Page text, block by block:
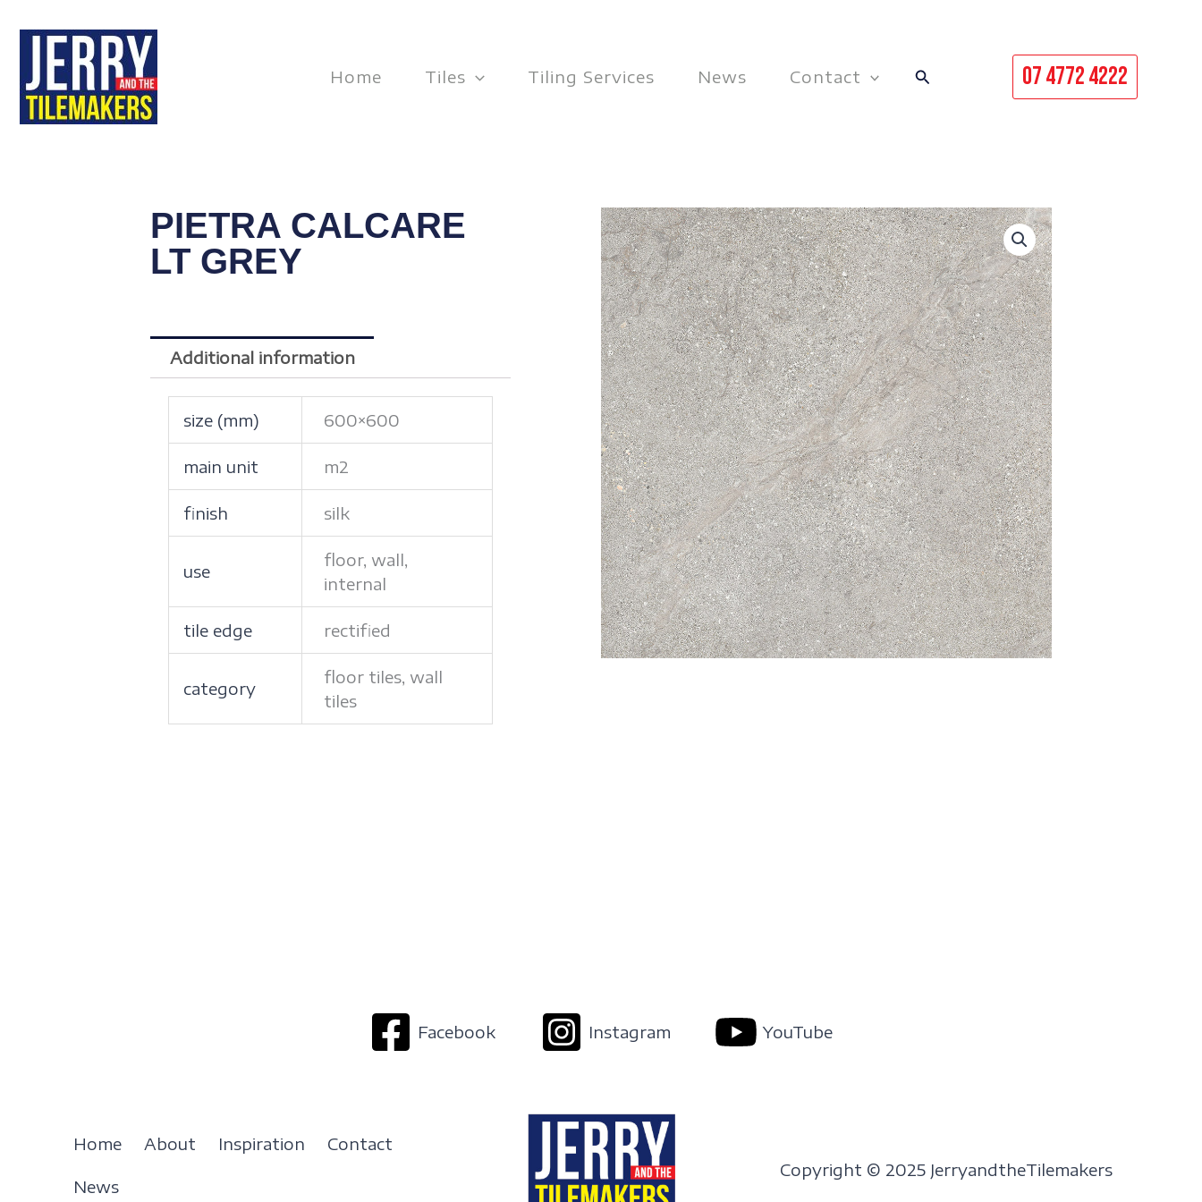
content
Home Tiles Tiling Services News Contact Search 07 4772 4222
PIETRA CALCARE
LT GREY
Additional information
size (mm) 600×600
main unit m2
finish silk
use
floor, wall,
internal
tile edge rectified
category
floor tiles, wall
tiles
Facebook Instagram YouTube
Home About Inspiration Contact
News
Copyright © 2025 JerryandtheTilemakers